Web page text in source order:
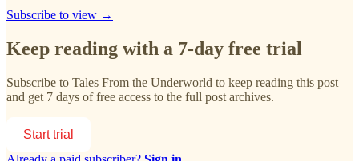
Subscribe to view →
Keep reading with a 7-day free trial
Subscribe to Tales From the Underworld to keep reading this post
and get 7 days of free access to the full post archives.
Start trial